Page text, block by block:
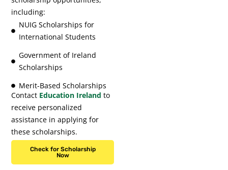
including:
NUIG Scholarships for
International Students
Government of Ireland
Scholarships
Merit-Based Scholarships
Contact Education Ireland to
receive personalized
assistance in applying for
these scholarships.
Check for Scholarship
Now